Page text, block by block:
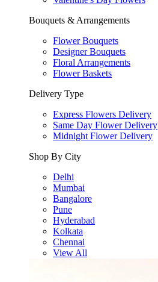
Bouquets & Arrangements
Flower Bouquets
Designer Bouquets
Floral Arrangements
Flower Baskets
Delivery Type
Express Flowers Delivery
Same Day Flower Delivery
Midnight Flower Delivery
Shop By City
Delhi
Mumbai
Bangalore
Pune
Hyderabad
Kolkata
Chennai
View All